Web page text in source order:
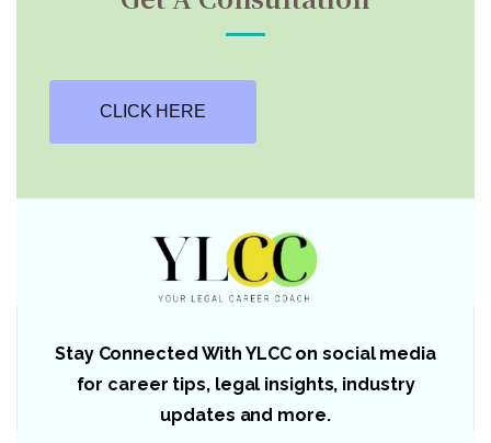
CLICK HERE
Stay Connected With YLCC on social media
for career tips, legal insights, industry
updates and more.